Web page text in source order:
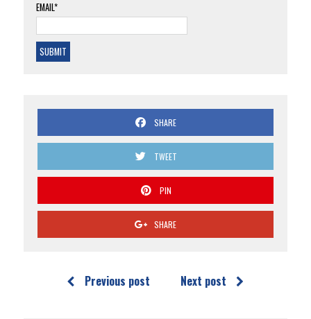
EMAIL*
SHARE
TWEET
PIN
SHARE
Previous post Next post